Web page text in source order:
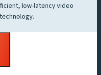
low-latency video